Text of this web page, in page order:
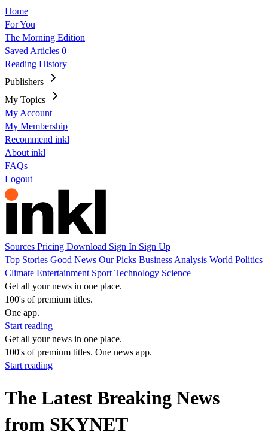
Home
For You
The Morning Edition
Saved Articles 0
Reading History
Publishers
My Topics
My Account
My Membership
Recommend inkl
About inkl
FAQs
Logout
Sources Pricing Download Sign In Sign Up
Top Stories Good News Our Picks Business Analysis World Politics
Climate Entertainment Sport Technology Science
Get all your news in one place.
100's of premium titles.
One app.
Start reading
Get all your news in one place.
100's of premium titles. One news app.
Start reading
The Latest Breaking News
from SKYNET